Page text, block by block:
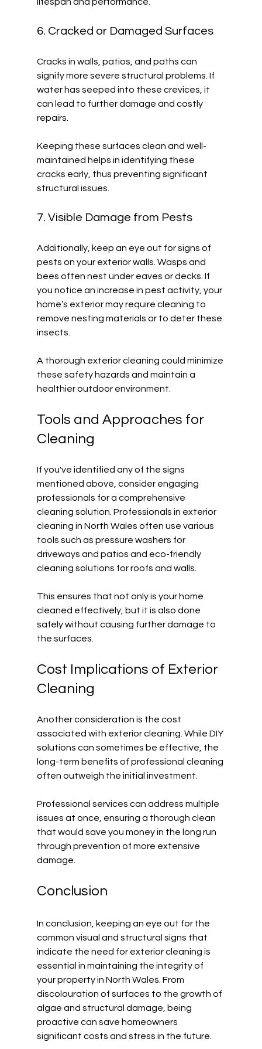
6. Cracked or Damaged Surfaces
Cracks in walls, patios, and paths can
signify more severe structural problems. If
water has seeped into these crevices, it
can lead to further damage and costly
repairs.
Keeping these surfaces clean and well-
maintained helps in identifying these
cracks early, thus preventing significant
structural issues.
7. Visible Damage from Pests
Additionally, keep an eye out for signs of
pests on your exterior walls. Wasps and
bees often nest under eaves or decks. If
you notice an increase in pest activity, your
home’s exterior may require cleaning to
remove nesting materials or to deter these
insects.
A thorough exterior cleaning could minimize
these safety hazards and maintain a
healthier outdoor environment.
Tools and Approaches for
Cleaning
If you've identified any of the signs
mentioned above, consider engaging
professionals for a comprehensive
cleaning solution. Professionals in exterior
cleaning in North Wales often use various
tools such as pressure washers for
driveways and patios and eco-friendly
cleaning solutions for roofs and walls.
This ensures that not only is your home
cleaned effectively, but it is also done
safely without causing further damage to
the surfaces.
Cost Implications of Exterior
Cleaning
Another consideration is the cost
associated with exterior cleaning. While DIY
solutions can sometimes be effective, the
long-term benefits of professional cleaning
often outweigh the initial investment.
Professional services can address multiple
issues at once, ensuring a thorough clean
that would save you money in the long run
through prevention of more extensive
damage.
Conclusion
In conclusion, keeping an eye out for the
common visual and structural signs that
indicate the need for exterior cleaning is
essential in maintaining the integrity of
your property in North Wales. From
discolouration of surfaces to the growth of
algae and structural damage, being
proactive can save homeowners
significant costs and stress in the future.